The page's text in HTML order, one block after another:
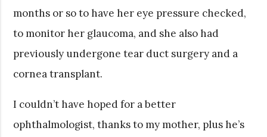
months or so to have her eye pressure checked,
to monitor her glaucoma, and she also had
previously undergone tear duct surgery and a
cornea transplant.
I couldn’t have hoped for a better
ophthalmologist, thanks to my mother, plus he’s